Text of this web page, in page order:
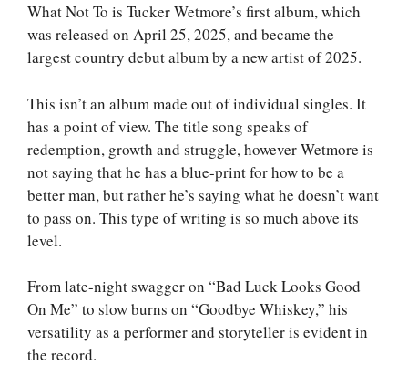
What Not To is Tucker Wetmore’s first album, which
was released on April 25, 2025, and became the
largest country debut album by a new artist of 2025.
This isn’t an album made out of individual singles. It
has a point of view. The title song speaks of
redemption, growth and struggle, however Wetmore is
not saying that he has a blue-print for how to be a
better man, but rather he’s saying what he doesn’t want
to pass on. This type of writing is so much above its
level.
From late-night swagger on “Bad Luck Looks Good
On Me” to slow burns on “Goodbye Whiskey,” his
versatility as a performer and storyteller is evident in
the record.